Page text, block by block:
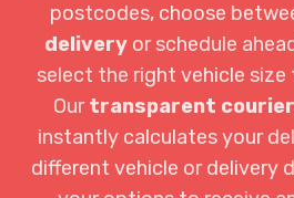
postcodes, choose
delivery or schedule
select the right vehicle
Ourtransparent
instantly calculates your
different vehicle or delivery